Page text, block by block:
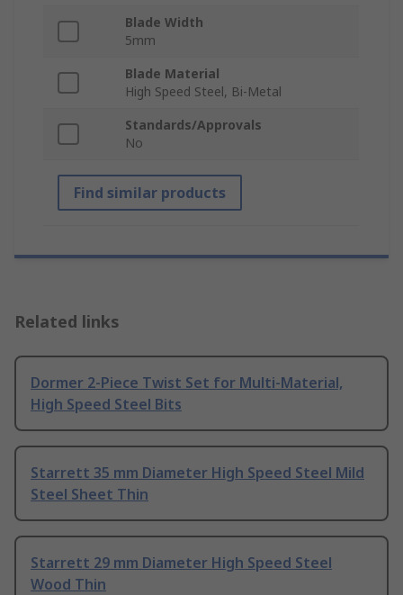
Blade Width
5mm
Blade Material
High Speed Steel, Bi-Metal
Standards/Approvals
No
Find similar products
Related links
Dormer 2-Piece Twist Set for Multi-Material,
High Speed Steel Bits
Starrett 35 mm Diameter High Speed Steel Mild
Steel Sheet Thin
Starrett 29 mm Diameter High Speed Steel
Wood Thin